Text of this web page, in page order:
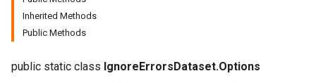
Inherited Methods
Public Methods
public static class IgnoreErrorsDataset.Options